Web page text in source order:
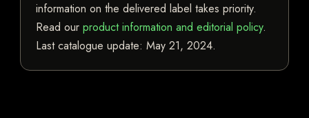
information on the delivered label takes priority.
Read our product information and editorial policy.
Last catalogue update: May 21, 2024.